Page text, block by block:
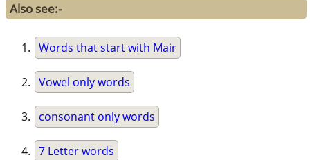
Also see:-
Words that start with Mair
Vowel only words
consonant only words
7 Letter words